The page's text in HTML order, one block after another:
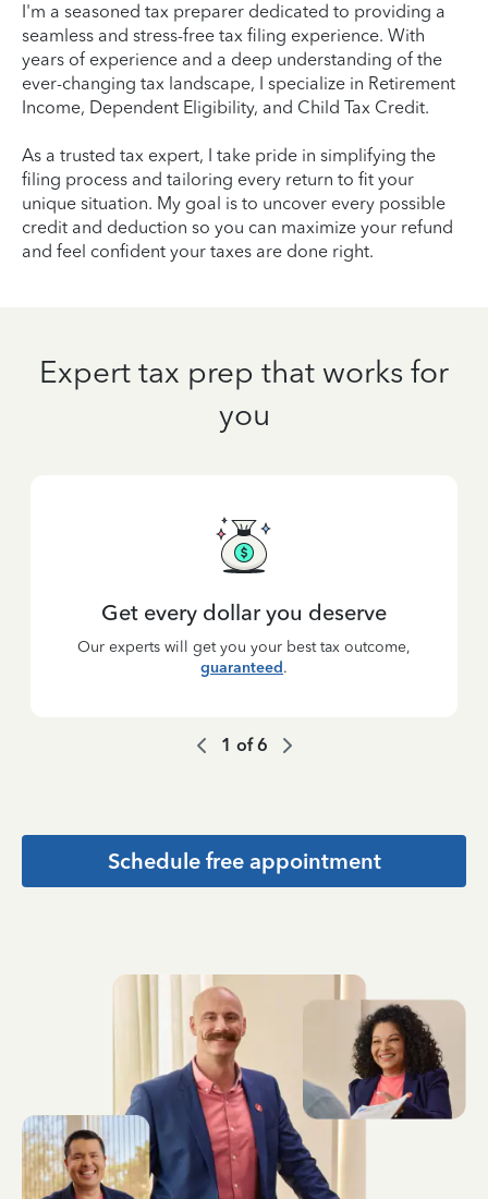
I'm a seasoned tax preparer dedicated to providing a
seamless and stress-free tax filing experience. With
years of experience and a deep understanding of the
ever-changing tax landscape, I specialize in Retirement
Income, Dependent Eligibility, and Child Tax Credit.
As a trusted tax expert, I take pride in simplifying the
filing process and tailoring every return to fit your
unique situation. My goal is to uncover every possible
credit and deduction so you can maximize your refund
and feel confident your taxes are done right.
Expert tax prep that works for
you
Get every dollar you deserve
Our experts will get you your best tax outcome,
guaranteed.
1 of6
Schedule free appointment